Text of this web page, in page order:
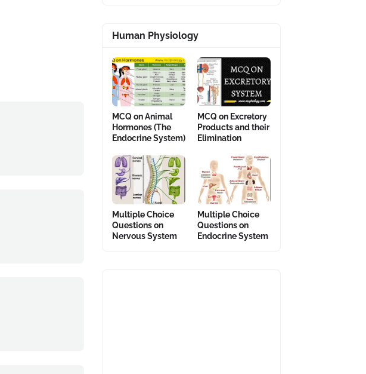
Human Physiology
MCQ on Animal
Hormones (The
Endocrine System)
MCQ on Excretory
Products and their
Elimination
Multiple Choice
Questions on
Nervous System
Multiple Choice
Questions on
Endocrine System